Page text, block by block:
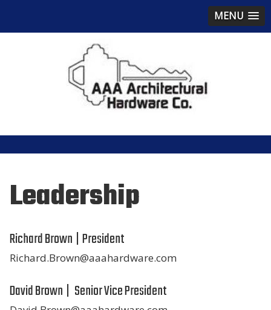
MENU
Leadership
Richard Brown | President
Richard.Brown@aaahardware.com
David Brown | Senior Vice President